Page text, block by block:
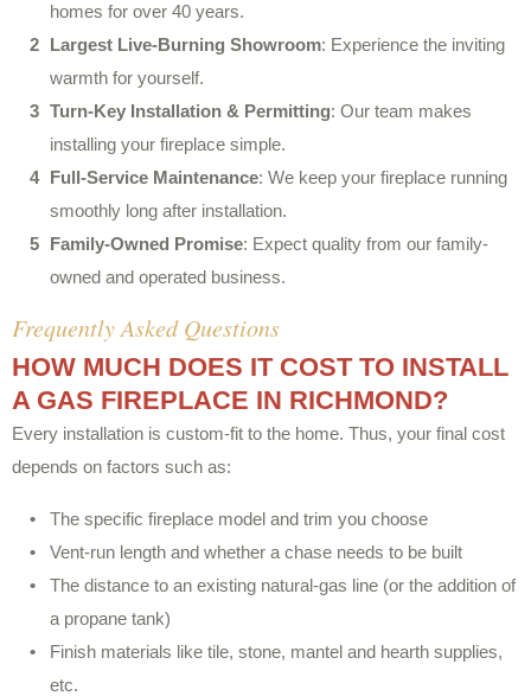
homes for over 40 years.
Largest Live-Burning Showroom: Experience the inviting
warmth for yourself.
Turn-Key Installation & Permitting: Our team makes
installing your fireplace simple.
Full-Service Maintenance: We keep your fireplace running
smoothly long after installation.
Family-Owned Promise: Expect quality from our family-
owned and operated business.
Frequently Asked Questions
HOW MUCH DOES IT COST TO INSTALL
A GAS FIREPLACE IN RICHMOND?
Every installation is custom-fit to the home. Thus, your final cost
depends on factors such as:
The specific fireplace model and trim you choose
Vent-run length and whether a chase needs to be built
The distance to an existing natural-gas line (or the addition of
a propane tank)
Finish materials like tile, stone, mantel and hearth supplies,
etc.